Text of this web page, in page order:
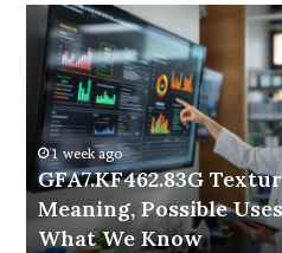
GFA7.KF462.83G
Texture:
Meaning,
Possible
Uses,
and
What
We
Know
1 week ago
GFA7.KF462.83G
Meaning, Possible
What We Know